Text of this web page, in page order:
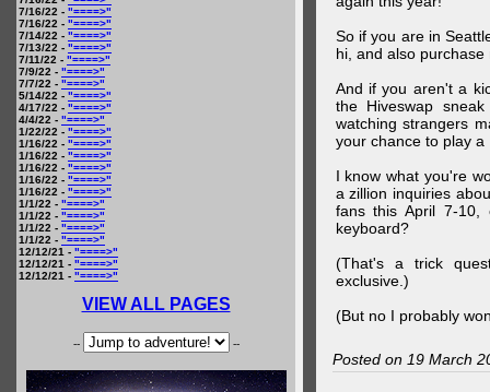
7/16/22 - "====>"
7/16/22 - "====>"
7/14/22 - "====>"
7/13/22 - "====>"
7/11/22 - "====>"
7/9/22 - "====>"
7/7/22 - "====>"
5/14/22 - "====>"
4/17/22 - "====>"
4/4/22 - "====>"
1/22/22 - "====>"
1/16/22 - "====>"
1/16/22 - "====>"
1/16/22 - "====>"
1/16/22 - "====>"
1/16/22 - "====>"
1/1/22 - "====>"
1/1/22 - "====>"
1/1/22 - "====>"
1/1/22 - "====>"
12/12/21 - "====>"
12/12/21 - "====>"
12/12/21 - "====>"
VIEW ALL PAGES
-- --
So if you are in
hi, and also
And if you aren't a
the Hiveswap
watching strangers
your chance to play a
I know what you're
a zillion inquiries
fans this April 7-
keyboard?
(That's a trick
exclusive.)
(But no I probably
Posted on 19 March